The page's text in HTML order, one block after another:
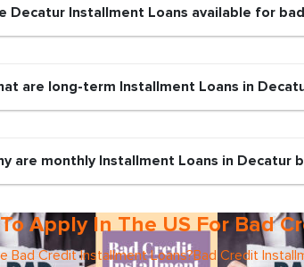
Decatur Installment Loans available for
are long-term Installment Loans in
are monthly Installment Loans in Decatur
Apply In The US For Bad
Bad Credit Installment Loans?Bad Credit